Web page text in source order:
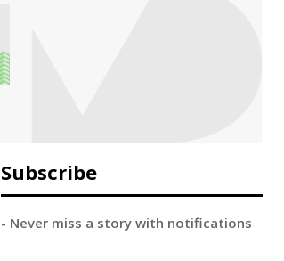
Subscribe
- Never miss a story with notifications